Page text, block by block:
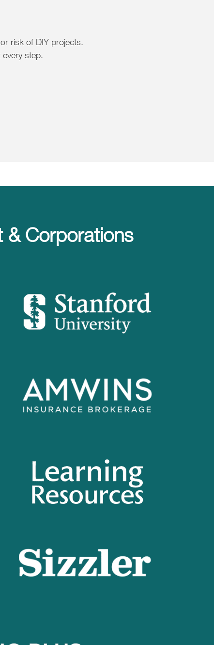
risk of DIY projects.
step.
& Corporations